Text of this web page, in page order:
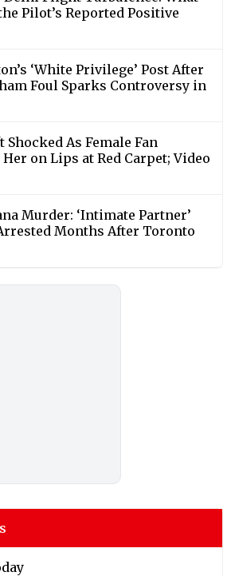
Pilot’s Reported Positive
‘White Privilege’ Post After
Foul Sparks Controversy in
As Female Fan
on Lips at Red Carpet; Video
Murder: ‘Intimate Partner’
Months After Toronto